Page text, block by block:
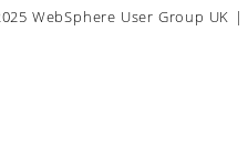
WebSphere User Group UK |